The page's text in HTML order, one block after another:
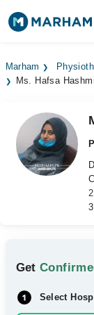
Surgeries
Medicines
Health Hub
Marham
Ms. Hafsa Hashmi
Get
Select